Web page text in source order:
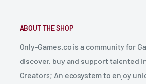
ABOUT THE SHOP
Only-Games.co is a community for
discover, buy and support talented
Creators; An ecosystem to enjoy